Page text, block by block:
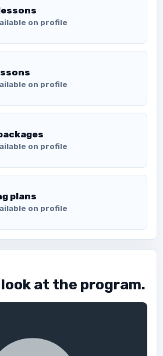
on profile
on profile
on profile
plans
on profile
at the program.